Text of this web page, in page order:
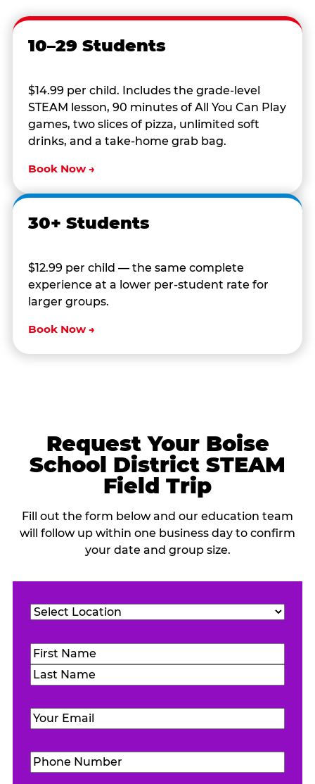
10–29 Students
$14.99 per child. Includes the grade-level
STEAM lesson, 90 minutes of All You Can Play
games, two slices of pizza, unlimited soft
drinks, and a take-home grab bag.
Book Now →
30+ Students
$12.99 per child — the same complete
experience at a lower per-student rate for
larger groups.
Book Now →
Request Your Boise
School District STEAM
Field Trip
Fill out the form below and our education team
will follow up within one business day to confirm
your date and group size.
Name(Required)
First
Email (Required)
Phone
Number(Required)